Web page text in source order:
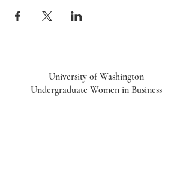
University of Washington
Undergraduate Women in Business